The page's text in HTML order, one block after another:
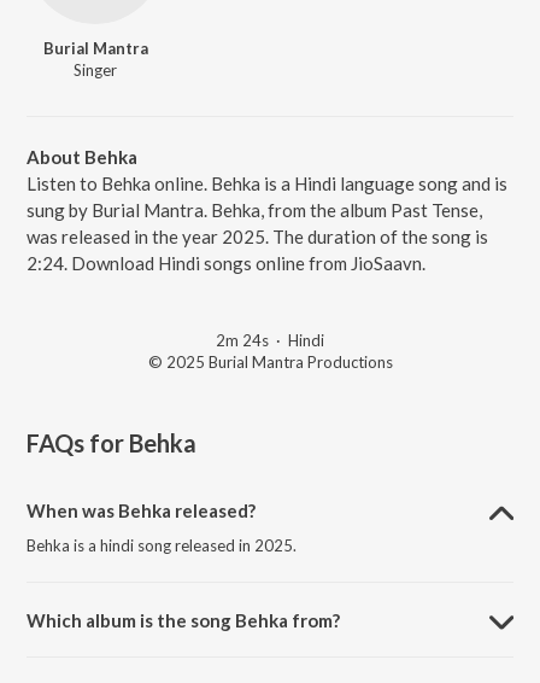
Burial Mantra
Singer
About Behka
Listen to Behka online. Behka is a Hindi language song and is
sung by Burial Mantra. Behka, from the album Past Tense,
was released in the year 2025. The duration of the song is
2:24. Download Hindi songs online from JioSaavn.
2m 24s · Hindi
© 2025 Burial Mantra Productions
FAQs for Behka
When was Behka released?
Behka is a hindi song released in 2025.
Which album is the song Behka from?